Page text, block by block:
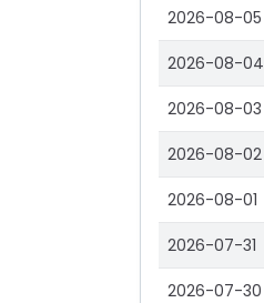
2026-08-05
2026-08-04
2026-08-03
2026-08-02
2026-08-01
2026-07-31
2026-07-30